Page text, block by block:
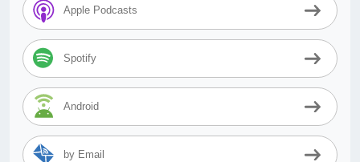
Apple Podcasts
Spotify
Android
by Email